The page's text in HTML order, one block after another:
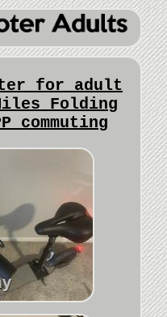
for adult
Folding
commuting